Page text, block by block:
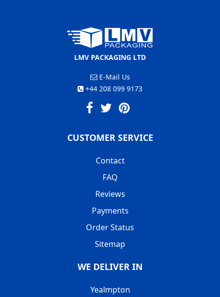
LMV PACKAGING LTD
E-Mail Us
+44 208 099 9173
CUSTOMER SERVICE
Contact
FAQ
Reviews
Payments
Order Status
Sitemap
WE DELIVER IN
Yealmpton